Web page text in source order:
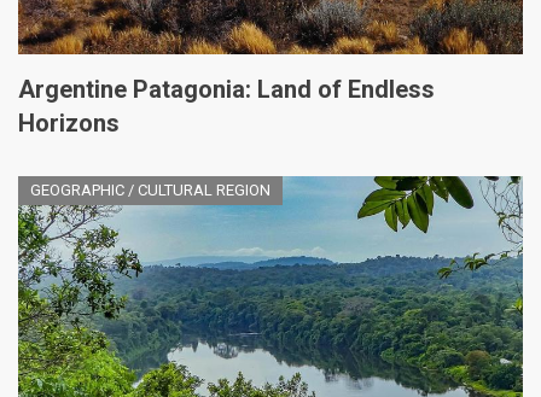
Argentine Patagonia: Land of Endless
Horizons
GEOGRAPHIC / CULTURAL REGION